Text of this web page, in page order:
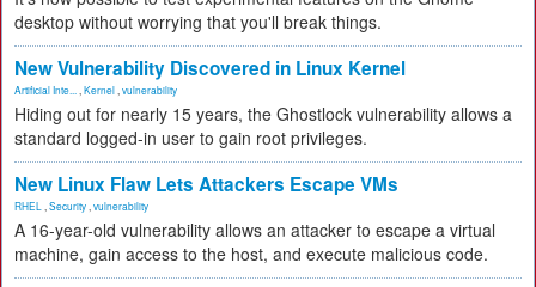
desktop without worrying that you'll break things.
New Vulnerability Discovered in Linux Kernel
Artificial Inte... Kernel vulnerability
Hiding out for nearly 15 years, the Ghostlock vulnerability allows a
standard logged-in user to gain root privileges.
New Linux Flaw Lets Attackers Escape VMs
RHEL Security vulnerability
A 16-year-old vulnerability allows an attacker to escape a virtual
machine, gain access to the host, and execute malicious code.